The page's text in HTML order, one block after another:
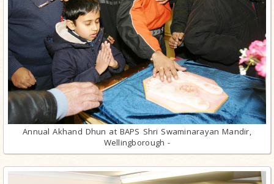
Annual Akhand Dhun at BAPS Shri Swaminarayan Mandir,
Wellingborough -